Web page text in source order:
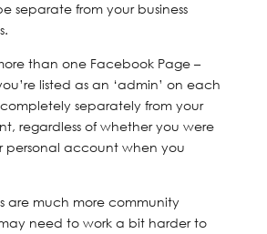
separate from your business
than one Facebook Page –
listed as an ‘admin’ on each
separately from your
regardless of whether you were
personal account when you
are much more community
need to work a bit harder to